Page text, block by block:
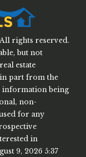
rights reserved.
but not
estate
part from the
information being
non-
for any
in
9, 2026 5:37